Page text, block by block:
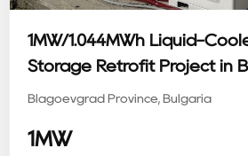
1MW/1.044MWh Liquid-
Storage Retrofit Project in
Blagoevgrad Province, Bulgaria
1MW